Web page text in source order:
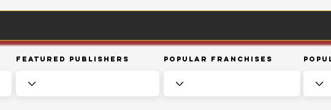
Featured Publishers Popular Franchises